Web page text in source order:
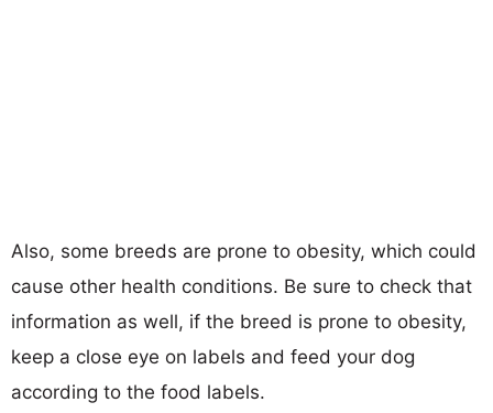
Also, some breeds are prone to obesity, which could
cause other health conditions. Be sure to check that
information as well, if the breed is prone to obesity,
keep a close eye on labels and feed your dog
according to the food labels.